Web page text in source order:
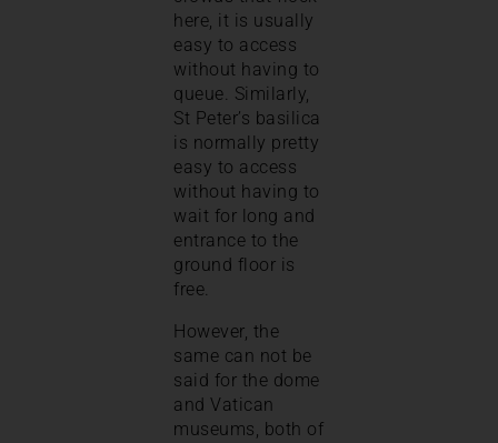
here, it is usually
easy to access
without having to
queue. Similarly,
St Peter’s basilica
is normally pretty
easy to access
without having to
wait for long and
entrance to the
ground floor is
free.
However, the
same can not be
said for the dome
and Vatican
museums, both of